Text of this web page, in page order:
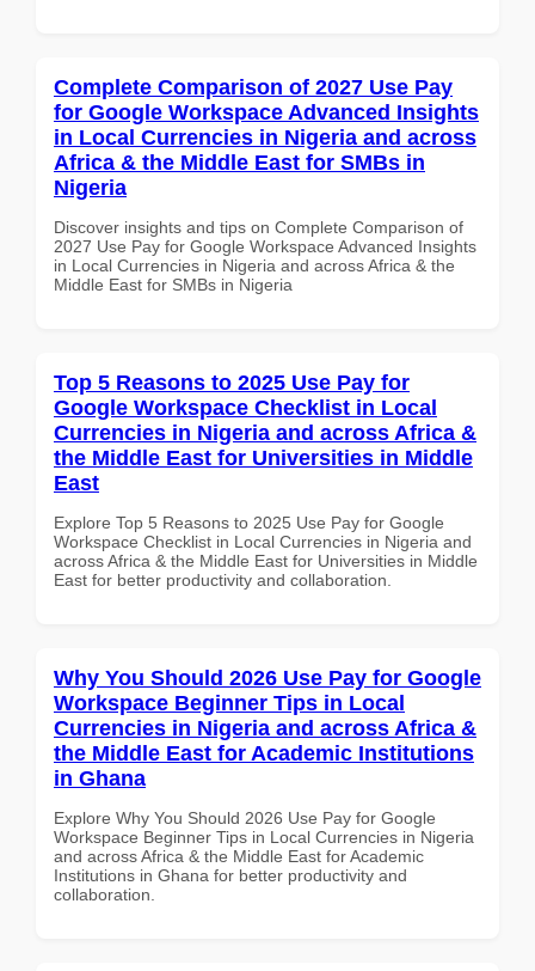
Complete Comparison of 2027 Use Pay
for Google Workspace Advanced Insights
in Local Currencies in Nigeria and across
Africa & the Middle East for SMBs in
Nigeria
Discover insights and tips on Complete Comparison of
2027 Use Pay for Google Workspace Advanced Insights
in Local Currencies in Nigeria and across Africa & the
Middle East for SMBs in Nigeria
Top 5 Reasons to 2025 Use Pay for
Google Workspace Checklist in Local
Currencies in Nigeria and across Africa &
the Middle East for Universities in Middle
East
Explore Top 5 Reasons to 2025 Use Pay for Google
Workspace Checklist in Local Currencies in Nigeria and
across Africa & the Middle East for Universities in Middle
East for better productivity and collaboration.
Why You Should 2026 Use Pay for Google
Workspace Beginner Tips in Local
Currencies in Nigeria and across Africa &
the Middle East for Academic Institutions
in Ghana
Explore Why You Should 2026 Use Pay for Google
Workspace Beginner Tips in Local Currencies in Nigeria
and across Africa & the Middle East for Academic
Institutions in Ghana for better productivity and
collaboration.